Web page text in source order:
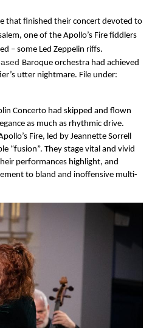
that finished their concert devoted to
one of the Apollo’s Fire fiddlers
– some Led Zeppelin riffs.
Baroque orchestra had achieved
utter nightmare. File under:
Concerto had skipped and flown
as much as rhythmic drive.
“fusion”. They stage vital and vivid
performances highlight, and
to bland and inoffensive multi-